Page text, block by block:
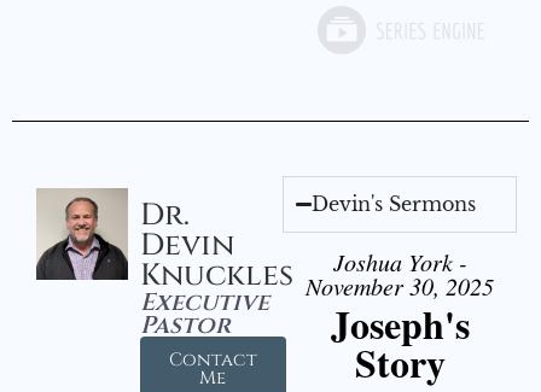
Dr.
Devin
Knuckles
Executive
Pastor
Contact
Me
Devin's Sermons
Joshua York -
November 30, 2025
Joseph's
Story